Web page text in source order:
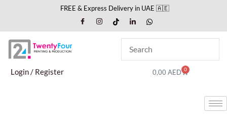
content
FREE & Express Delivery in UAE 🇦🇪
Login / Register 0,00AED 0
Cart